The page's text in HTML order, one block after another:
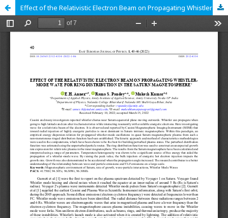
Effect of the Relativistic Electron Beam on Propagating Whistler-Mode Wave for Ring Distribution in the Saturn Magnetosphere